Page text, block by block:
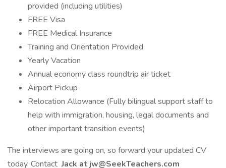
provided (including utilities)
FREE Visa
FREE Medical Insurance
Training and Orientation Provided
Yearly Vacation
Annual economy class roundtrip air ticket
Airport Pickup
Relocation Allowance (Fully bilingual support staff to
help with immigration, housing, legal documents and
other important transition events)
The interviews are going on, so forward your updated CV
today. Contact Jack at jw@SeekTeachers.com